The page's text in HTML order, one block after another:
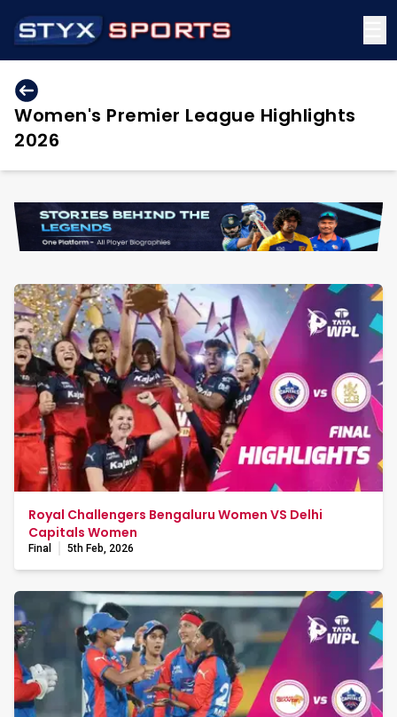
Women's Premier League Highlights
2026
Royal Challengers Bengaluru Women VS Delhi
Capitals Women
Final 5th Feb, 2026